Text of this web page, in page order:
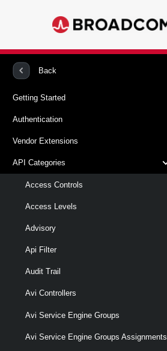
Back
Getting Started
Authentication
Vendor Extensions
API Categories
Access Controls
Access Levels
Advisory
Api Filter
Audit Trail
Avi Controllers
Avi Service Engine Groups
Avi Service Engine Groups Assignments